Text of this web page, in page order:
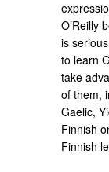
O’Reilly
is
to learn
take
of them,
Gaelic,
Finnish
Finnish